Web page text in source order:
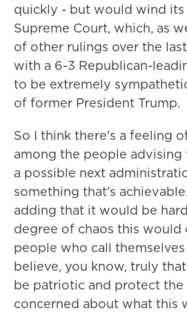
quickly - but would wind
Supreme Court, which, as
of other rulings over the
with a 6-3 Republican-
to be extremely
of former President Trump.
So I think there's a feeling
among the people
a possible next
something that's
adding that it would be
degree of chaos this would
people who call
believe, you know, truly
be patriotic and protect the
concerned about what this